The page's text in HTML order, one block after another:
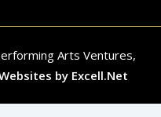
Arts Ventures,
by Excell.Net